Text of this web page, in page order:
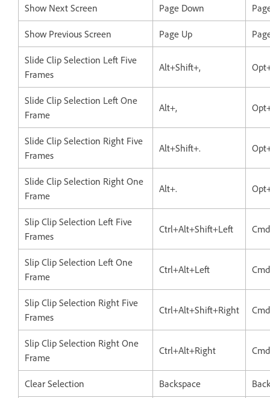
Show Next Screen Page Down
Show Previous Screen Page Up
Slide Clip Selection Left Five
Frames
Alt+Shift+,
Slide Clip Selection Left One
Frame
Alt+,
Slide Clip Selection Right Five
Frames
Alt+Shift+.
Slide Clip Selection Right One
Frame
Alt+.
Slip Clip Selection Left Five
Frames
Ctrl+Alt+Shift+Left
Slip Clip Selection Left One
Frame
Ctrl+Alt+Left
Slip Clip Selection Right Five
Frames
Ctrl+Alt+Shift+Right
Slip Clip Selection Right One
Frame
Ctrl+Alt+Right
Clear Selection Backspace